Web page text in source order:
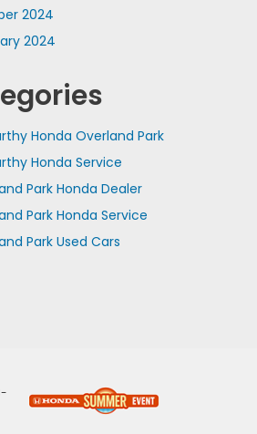
2024
2024
Honda Overland Park
Honda Service
Park Honda Dealer
Park Honda Service
Park Used Cars